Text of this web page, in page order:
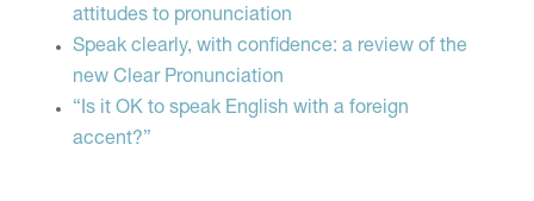
attitudes to pronunciation
Speak clearly, with confidence: a review of the
new Clear Pronunciation
“Is it OK to speak English with a foreign
accent?”